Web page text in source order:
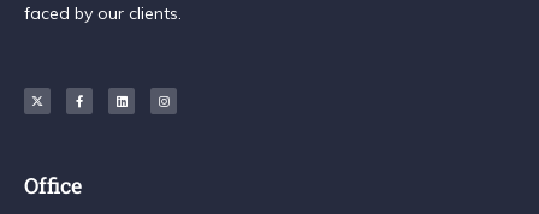
faced by our clients.
Office